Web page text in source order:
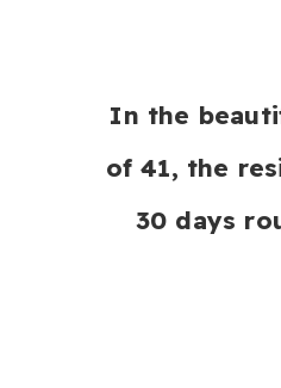
In the
of 41, the
30 days